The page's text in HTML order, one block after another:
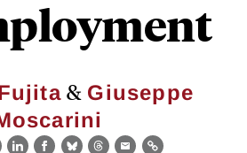
& Giuseppe